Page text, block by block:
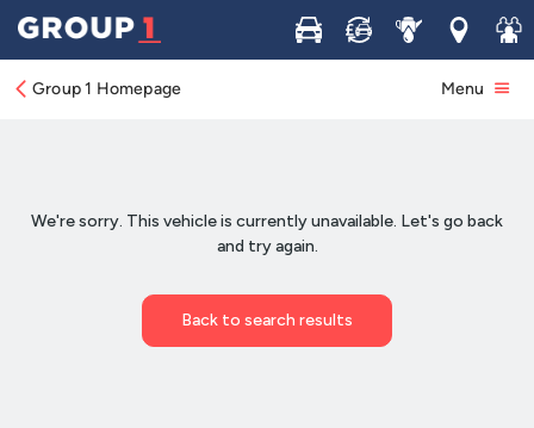
Buy Sell ServiceLocations
Join
Group 1 Homepage Menu